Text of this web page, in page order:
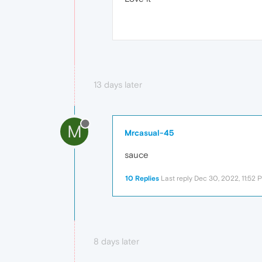
13 days later
M Mrcasual-45
sauce
10 Replies Last reply Dec 30, 2022, 11:52
8 days later